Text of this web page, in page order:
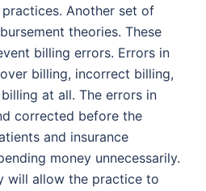
Another set of
theories. These
billing errors. Errors in
billing, incorrect billing,
at all. The errors in
corrected before the
and insurance
money unnecessarily.
will allow the practice to